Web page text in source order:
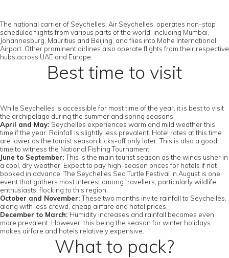
The national carrier of Seychelles, Air Seychelles, operates non-stop
scheduled flights from various parts of the world, including Mumbai,
Johannesburg, Mauritius and Beijing, and flies into Mahe International
Airport. Other prominent airlines also operate flights from their respective
hubs across UAE and Europe.
Best time to visit
While Seychelles is accessible for most time of the year, it is best to visit
the archipelago during the summer and spring seasons.
April and May: Seychelles experiences warm and mild weather this
time if the year. Rainfall is slightly less prevalent. Hotel rates at this time
are lower as the tourist season kicks-off only later. This is also a good
time to witness the National Fishing Tournament.
June to September:This is the main tourist season as the winds usher in
a cool, dry weather. Expect to pay high-season prices for hotels if not
booked in advance. The Seychelles Sea Turtle Festival in August is one
event that gathers most interest among travellers, particularly wildlife
enthusiasts, flocking to this region.
October and November:These two months invite rainfall to Seychelles,
along with less crowd, cheap airfare and hotel prices.
December to March: Humidity increases and rainfall becomes even
more prevalent. However, this being the season for winter holidays
makes airfare and hotels relatively expensive.
What to pack?